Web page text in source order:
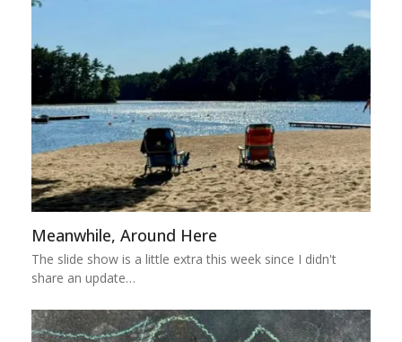
Meanwhile, Around Here
The slide show is a little extra this week since I didn't
share an update…